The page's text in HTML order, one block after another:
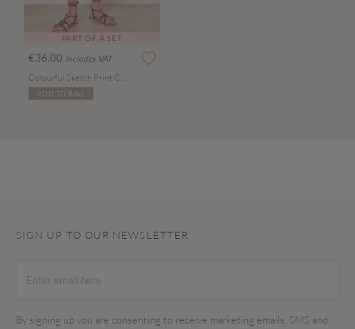
PART OF A SET
€36.00 Includes VAT
ADD TO BAG
SIGN UP TO OUR NEWSLETTER
By signing up you are consenting to receive marketing emails, SMS and